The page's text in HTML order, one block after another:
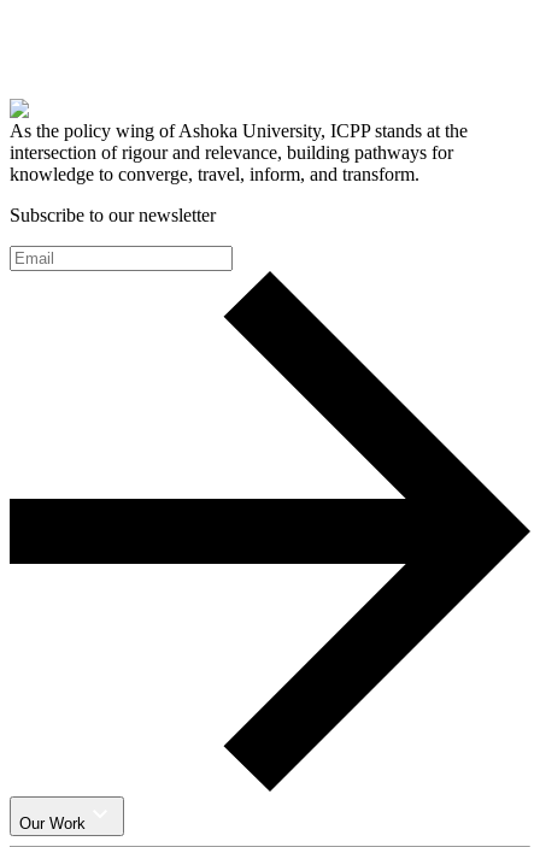
As the policy wing of Ashoka University, ICPP stands at the
intersection of rigour and relevance, building pathways for
knowledge to converge, travel, inform, and transform.
Subscribe to our newsletter
Our Work